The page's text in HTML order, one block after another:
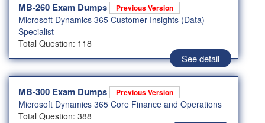
MB-260 Exam Dumps Previous Version
Microsoft Dynamics 365 Customer Insights (Data)
Specialist
Total Question: 118
See detail
MB-300 Exam Dumps Previous Version
Microsoft Dynamics 365 Core Finance and Operations
Total Question: 388